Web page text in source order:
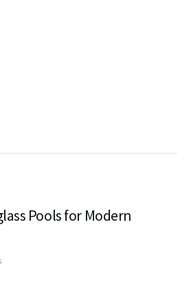
Pools for Modern